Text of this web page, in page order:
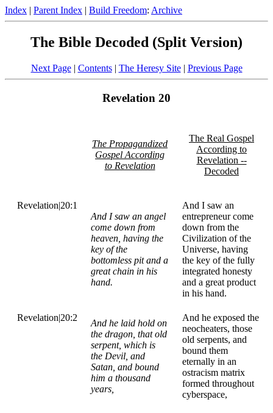
Index | Parent Index | Build Freedom: Archive
The Bible Decoded (Split Version)
Next Page| Contents| The Heresy Site| Previous Page
Revelation 20
The Propagandized
Gospel According
to Revelation
The Real Gospel
According to
Revelation --
Decoded
Revelation|20:1
And I saw an angel
come down from
heaven, having the
key of the
bottomless pit and a
great chain in his
hand.
And I saw an
entrepreneur come
down from the
Civilization of the
Universe, having
the key of the fully
integrated honesty
and a great product
in his hand.
Revelation|20:2
And he laid hold on
the dragon, that old
serpent, which is
the Devil, and
Satan, and bound
him a thousand
years,
And he exposed the
neocheaters, those
old serpents, and
bound them
eternally in an
ostracism matrix
formed throughout
cyberspace,